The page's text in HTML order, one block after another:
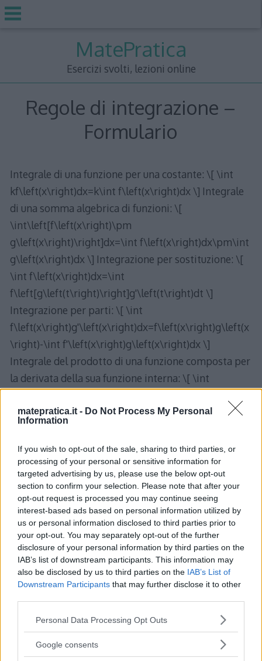
matepratica.it - Do Not Process My Personal
Information
If you wish to opt-out of the sale, sharing to third parties, or
processing of your personal or sensitive information for
targeted advertising by us, please use the below opt-out
section to confirm your selection. Please note that after your
opt-out request is processed you may continue seeing
interest-based ads based on personal information utilized by
us or personal information disclosed to third parties prior to
your opt-out. You may separately opt-out of the further
disclosure of your personal information by third parties on the
IAB’s list of downstream participants. This information may
also be disclosed by us to third parties on the IAB’s List of
Downstream Participants that may further disclose it to other
Please note that this website/app uses one or more Google
not limited to your visit or usage behaviour. You may click to
Personal Data Processing Opt Outs
Google consents
MatePratica
Esercizi svolti, lezioni online
Regole di integrazione –
Formulario
Integrale di una funzione per una costante: \[ \int
kf\left(x\right)dx=k\int f\left(x\right)dx \] Integrale
di una somma algebrica di funzioni: \[
\int\left[f\left(x\right)\pm
g\left(x\right)\right]dx=\int f\left(x\right)dx\pm\int
g\left(x\right)dx \] Integrazione per sostituzione: \[
\int f\left(x\right)dx=\int
f\left[g\left(t\right)\right]g'\left(t\right)dt \]
Integrazione per parti: \[ \int
f\left(x\right)g'\left(x\right)dx=f\left(x\right)g\left(x
\right)-\int f'\left(x\right)g\left(x\right)dx \]
Integrale del prodotto di una funzione composta per
la derivata della sua funzione interna: \[ \int
f\left(t\right)dt \] con \[ t=g\left(x\right) \]
One thought on “Regole di
integrazione – Formulario”
claudioha detto:
5 Marzo 2017 alle 17:33
stupendo facile intuitivo esempi
mirati